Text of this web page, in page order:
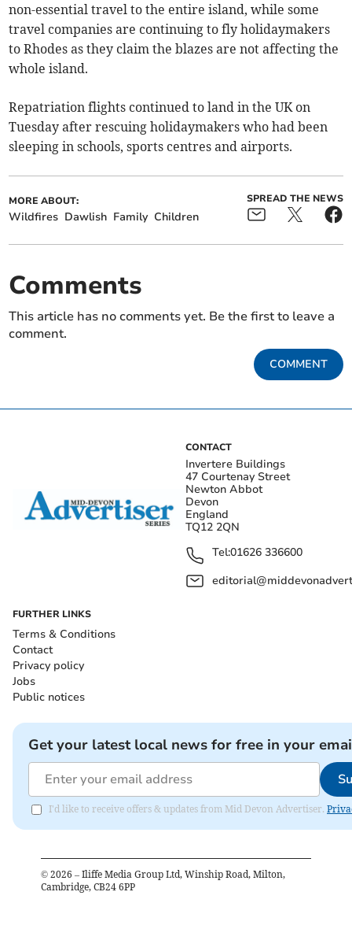
non-essential travel to the entire island, while some
travel companies are continuing to fly holidaymakers
to Rhodes as they claim the blazes are not affecting the
whole island.
Repatriation flights continued to land in the UK on
Tuesday after rescuing holidaymakers who had been
sleeping in schools, sports centres and airports.
MORE ABOUT:
Wildfires Dawlish Family Children
SPREAD THE NEWS
Comments
This article has no comments yet. Be the first to leave a
comment.
COMMENT
CONTACT
Invertere Buildings
47 Courtenay Street
Newton Abbot
Devon
England
TQ12 2QN
Tel:01626 336600
FURTHER LINKS
Terms & Conditions
Contact
Privacy policy
Jobs
Public notices
Get your latest local news for free in your
I'd like to receive offers & updates from Mid Devon Advertiser.
© 2026 – Iliffe Media Group Ltd, Winship Road, Milton,
Cambridge, CB24 6PP